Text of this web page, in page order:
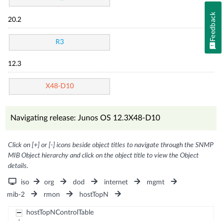
20.2
R3
12.3
X48-D10
Navigating release: Junos OS 12.3X48-D10
Click on [+] or [-] icons beside object titles to navigate through the SNMP
MIB Object hierarchy and click on the object title to view the Object
details.
iso org dod internet
mgmt
mib-2
rmon hostTopN
hostTopNControlTable
Feedback